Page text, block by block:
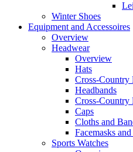
Winter Shoes
Equipment and Accessoires
Overview
Headwear
Overview
Hats
Cross-Country
Headbands
Cross-Country
Caps
Cloths and
Facemasks
Sports Watches